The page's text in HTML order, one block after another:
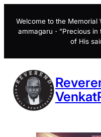
content
Welcome to the Memorial
ammagaru・”Precious
of His